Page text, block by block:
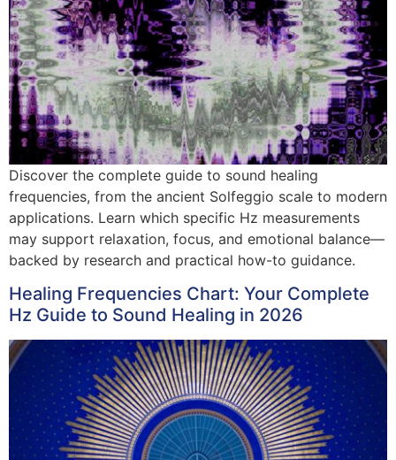
Discover the complete guide to sound healing
frequencies, from the ancient Solfeggio scale to modern
applications. Learn which specific Hz measurements
may support relaxation, focus, and emotional balance—
backed by research and practical how-to guidance.
Healing Frequencies Chart: Your Complete
Hz Guide to Sound Healing in 2026